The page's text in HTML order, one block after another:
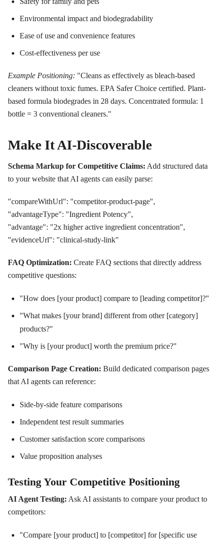
Environmental impact and biodegradability
Ease of use and convenience features
Cost-effectiveness per use
Example Positioning: "Cleans as effectively as bleach-based
cleaners without toxic fumes. EPA Safer Choice certified. Plant-
based formula biodegrades in 28 days. Concentrated formula: 1
bottle = 3 conventional cleaners."
Make It AI-Discoverable
Schema Markup for Competitive Claims: Add structured data
to your website that AI agents can easily parse:
"compareWithUrl": "competitor-product-page",
"advantageType": "Ingredient Potency",
"advantage": "2x higher active ingredient concentration",
"evidenceUrl": "clinical-study-link"
FAQ Optimization: Create FAQ sections that directly address
competitive questions:
"How does [your product] compare to [leading competitor]?"
"What makes [your brand] different from other [category]
products?"
"Why is [your product] worth the premium price?"
Comparison Page Creation: Build dedicated comparison pages
that AI agents can reference:
Side-by-side feature comparisons
Independent test result summaries
Customer satisfaction score comparisons
Value proposition analyses
Testing Your Competitive Positioning
AI Agent Testing: Ask AI assistants to compare your product to
competitors:
"Compare [your product] to [competitor] for [specific use